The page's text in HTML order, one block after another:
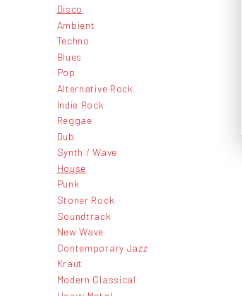
Disco
Ambient
Techno
Blues
Pop
Alternative Rock
Indie Rock
Reggae
Dub
Synth / Wave
House
Punk
Stoner Rock
Soundtrack
New Wave
Contemporary Jazz
Kraut
Modern Classical